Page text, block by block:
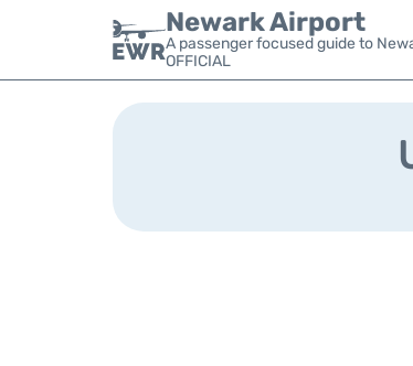
Newark Airport
A passenger focused guide to
OFFICIAL